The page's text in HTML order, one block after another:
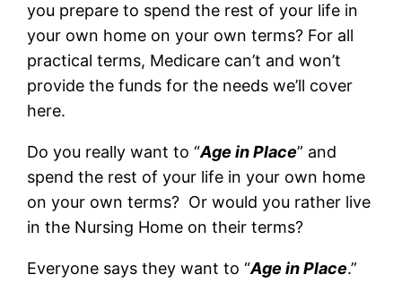
you prepare to spend the rest of your life in
your own home on your own terms? For all
practical terms, Medicare can’t and won’t
provide the funds for the needs we’ll cover
here.
Do you really want to “Age in Place” and
spend the rest of your life in your own home
on your own terms? Or would you rather live
in the Nursing Home on their terms?
Everyone says they want to “Age in Place.”